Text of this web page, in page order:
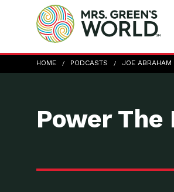
HOME PODCASTS JOE
01-21-12_JoeAbraham
Power The